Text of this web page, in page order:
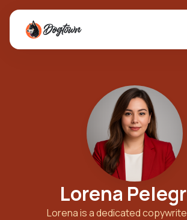
Lorena
Lorena is a dedicated